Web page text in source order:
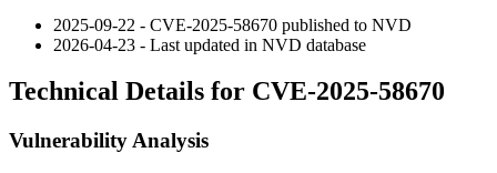
2025-09-22 - CVE-2025-58670 published to NVD
2026-04-23 - Last updated in NVD database
Technical Details for CVE-2025-58670
Vulnerability Analysis